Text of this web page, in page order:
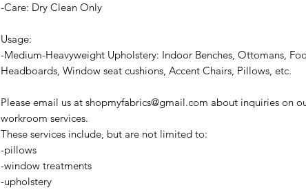
-Care: Dry Clean Only
Usage:
-Medium-Heavyweight Upholstery: Indoor Benches, Ottomans,
Headboards, Window seat cushions, Accent Chairs, Pillows, etc.
Please email us at shopmyfabrics@gmail.com about inquiries on
workroom services.
These services include, but are not limited to:
-pillows
-window treatments
-upholstery